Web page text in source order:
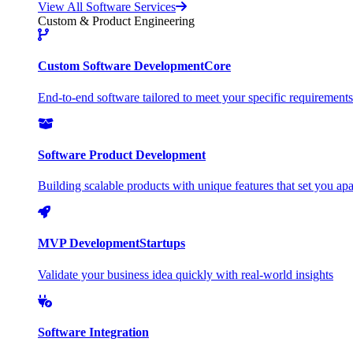
View All Software Services
Custom & Product Engineering
Custom Software DevelopmentCore
End-to-end software tailored to meet your specific requirements
Software Product Development
Building scalable products with unique features that set you
MVP DevelopmentStartups
Validate your business idea quickly with real-world insights
Software Integration